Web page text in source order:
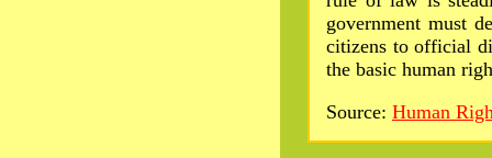
government must
citizens to official
the basic human
Source: Human